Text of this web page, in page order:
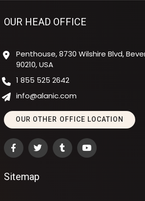
OUR HEAD OFFICE
Penthouse, 8730 Wilshire Blvd,
90210, USA
1 855 525 2642
info@alanic.com
OUR OTHER OFFICE LOCATION
Sitemap